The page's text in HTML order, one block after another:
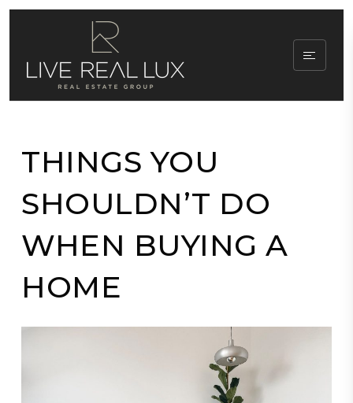
THINGS YOU
SHOULDN’T DO
WHEN BUYING A
HOME